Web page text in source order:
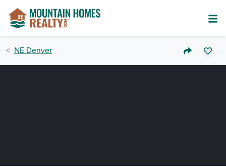
NE Denver